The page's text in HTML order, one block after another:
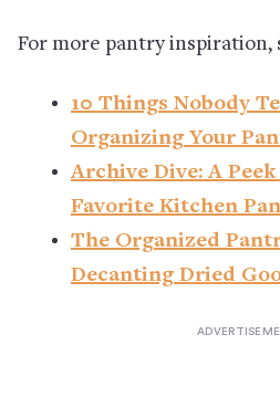
For more pantry inspiration,
10 Things Nobody
Organizing Your
Archive Dive: A
Favorite Kitchen
The Organized
Decanting Dried